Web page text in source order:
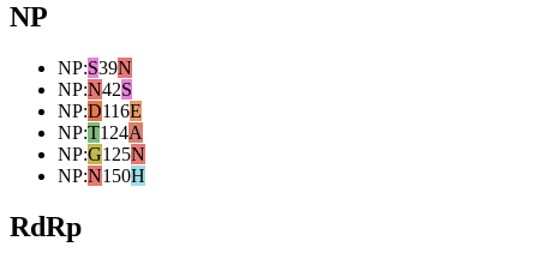
NP
NP:S39N
NP:N42S
NP:D116E
NP:T124A
NP:G125N
NP:N150H
RdRp